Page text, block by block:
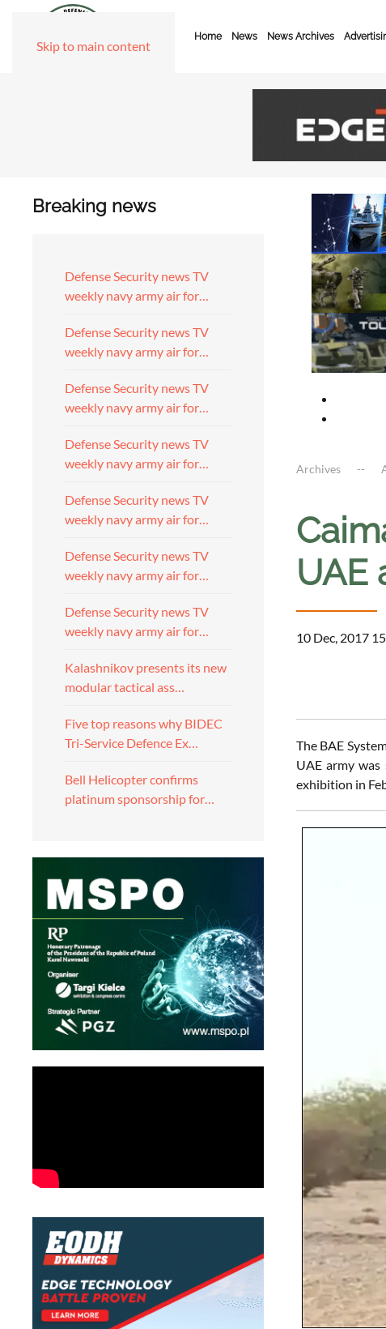
Skip to main content
Home News News Archives
Breaking news
Defense Security news TV
weekly navy army air for…
Defense Security news TV
weekly navy army air for…
Defense Security news TV
weekly navy army air for…
Defense Security news TV
weekly navy army air for…
Defense Security news TV
weekly navy army air for…
Defense Security news TV
weekly navy army air for…
Defense Security news TV
weekly navy army air for…
Kalashnikov presents its new
modular tactical ass…
Five top reasons why BIDEC
Tri-Service Defence Ex…
Bell Helicopter confirms
platinum sponsorship for…
Archives
UAE
10 Dec, 2017
The BAE
UAE army
exhibition in